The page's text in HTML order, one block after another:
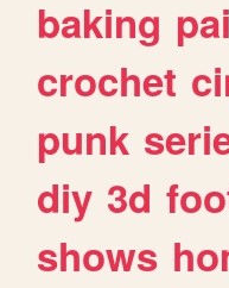
baking
crochet
punk
diy 3d
shows